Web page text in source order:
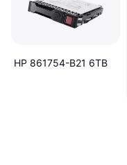
HP 861754-B21 6TB